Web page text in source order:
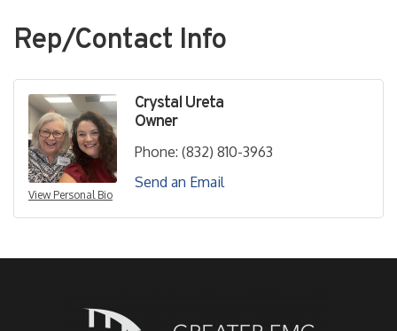
Rep/Contact Info
View Personal Bio
Crystal Ureta
Owner
Phone: (832) 810-3963
Send an Email